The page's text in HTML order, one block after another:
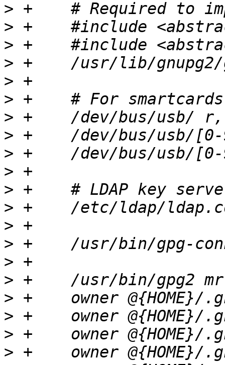
>
>
>
>
>
>
>
>
>
>
>
>
>
>
>
>
>
>
>
>